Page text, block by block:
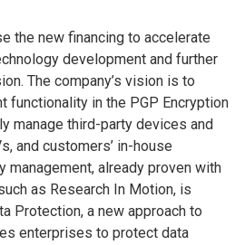
the new financing to accelerate
development and further
The company’s vision is to
functionality in the PGP Encryption
manage third-party devices and
and customers’ in-house
management, already proven with
as Research In Motion, is
Protection, a new approach to
enterprises to protect data